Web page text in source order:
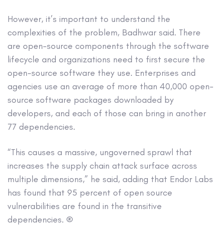
However, it’s important to understand the
complexities of the problem, Badhwar said. There
are open-source components through the software
lifecycle and organizations need to first secure the
open-source software they use. Enterprises and
agencies use an average of more than 40,000 open-
source software packages downloaded by
developers, and each of those can bring in another
77 dependencies.
“This causes a massive, ungoverned sprawl that
increases the supply chain attack surface across
multiple dimensions,” he said, adding that Endor Labs
has found that 95 percent of open source
vulnerabilities are found in the transitive
dependencies. ®